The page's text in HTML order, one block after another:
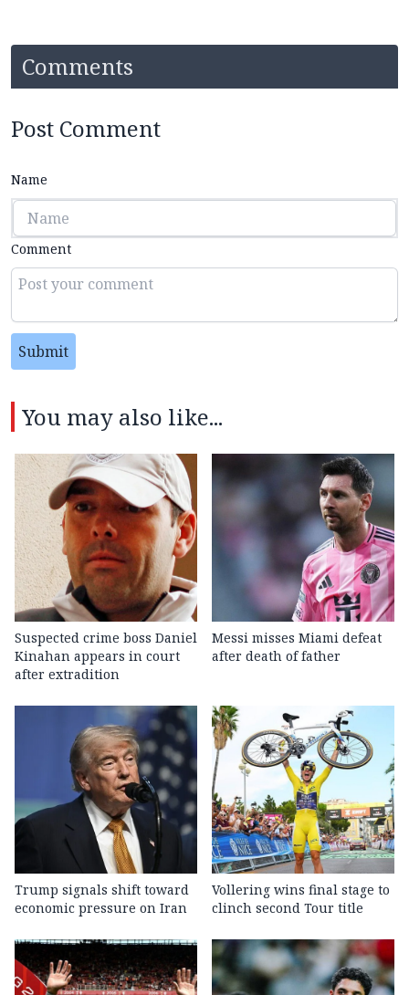
Comments
Post Comment
Name
Comment
Submit
You may also like...
Suspected crime boss Daniel
Kinahan appears in court
after extradition
Messi misses Miami defeat
after death of father
Trump signals shift toward
economic pressure on Iran
Vollering wins final stage to
clinch second Tour title